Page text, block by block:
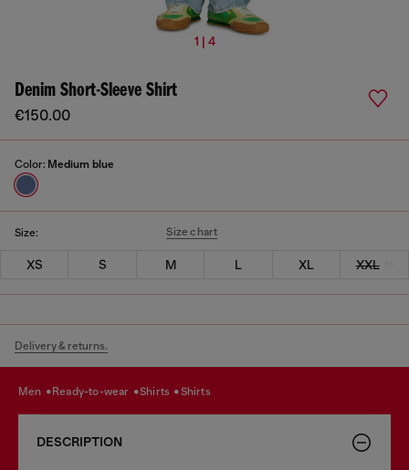
1 | 4
Denim Short-Sleeve Shirt
€150.00
Color: Medium blue
Size: Size chart
XS S M L XL XXL
Delivery & returns.
men ready-to-wear shirts shirts
DESCRIPTION